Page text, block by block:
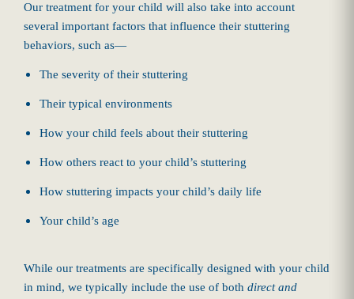
Our treatment for your child will also take into account
several important factors that influence their stuttering
behaviors, such as—
The severity of their stuttering
Their typical environments
How your child feels about their stuttering
How others react to your child’s stuttering
How stuttering impacts your child’s daily life
Your child’s age
While our treatments are specifically designed with your child
in mind, we typically include the use of both direct and